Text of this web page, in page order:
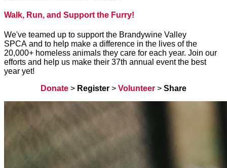
Walk, Run, and Support the Furry!
We've teamed up to support the Brandywine Valley
SPCA and to help make a difference in the lives of the
20,000+ homeless animals they care for each year. Join our
efforts and help us make their 37th annual event the best
year yet!
Donate > Register > Volunteer > Share